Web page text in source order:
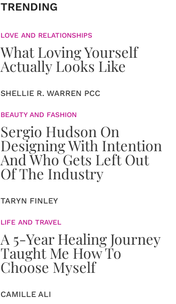
TRENDING
LOVE AND RELATIONSHIPS
What Loving Yourself
Actually Looks Like
SHELLIE R. WARREN PCC
BEAUTY AND FASHION
Sergio Hudson On
Designing With Intention
And Who Gets Left Out
Of The Industry
TARYN FINLEY
LIFE AND TRAVEL
A 5-Year Healing Journey
Taught Me How To
Choose Myself
CAMILLE ALI